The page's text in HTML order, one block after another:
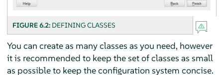
FIGURE 6.2: DEFINING CLASSES
You can create as many classes as you need, however
it is recommended to keep the set of classes as small
as possible to keep the configuration system concise.